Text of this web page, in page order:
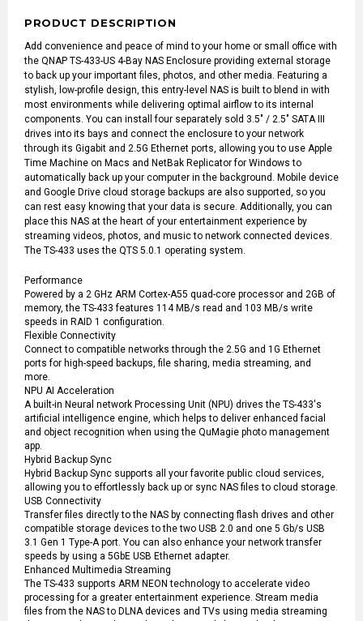
PRODUCT DESCRIPTION
Add convenience and peace of mind to your home or small office with
the QNAP TS-433-US 4-Bay NAS Enclosure providing external storage
to back up your important files, photos, and other media. Featuring a
stylish, low-profile design, this entry-level NAS is built to blend in with
most environments while delivering optimal airflow to its internal
components. You can install four separately sold 3.5" / 2.5" SATA III
drives into its bays and connect the enclosure to your network
through its Gigabit and 2.5G Ethernet ports, allowing you to use Apple
Time Machine on Macs and NetBak Replicator for Windows to
automatically back up your computer in the background. Mobile device
and Google Drive cloud storage backups are also supported, so you
can rest easy knowing that your data is secure. Additionally, you can
place this NAS at the heart of your entertainment experience by
streaming videos, photos, and music to network connected devices.
The TS-433 uses the QTS 5.0.1 operating system.
Performance
Powered by a 2 GHz ARM Cortex-A55 quad-core processor and 2GB of
memory, the TS-433 features 114 MB/s read and 103 MB/s write
speeds in RAID 1 configuration.
Flexible Connectivity
Connect to compatible networks through the 2.5G and 1G Ethernet
ports for high-speed backups, file sharing, media streaming, and
more.
NPU AI Acceleration
A built-in Neural network Processing Unit (NPU) drives the TS-433's
artificial intelligence engine, which helps to deliver enhanced facial
and object recognition when using the QuMagie photo management
app.
Hybrid Backup Sync
Hybrid Backup Sync supports all your favorite public cloud services,
allowing you to effortlessly back up or sync NAS files to cloud storage.
USB Connectivity
Transfer files directly to the NAS by connecting flash drives and other
compatible storage devices to the two USB 2.0 and one 5 Gb/s USB
3.1 Gen 1 Type-A port. You can also enhance your network transfer
speeds by using a 5GbE USB Ethernet adapter.
Enhanced Multimedia Streaming
The TS-433 supports ARM NEON technology to accelerate video
processing for a greater entertainment experience. Stream media
files from the NAS to DLNA devices and TVs using media streaming